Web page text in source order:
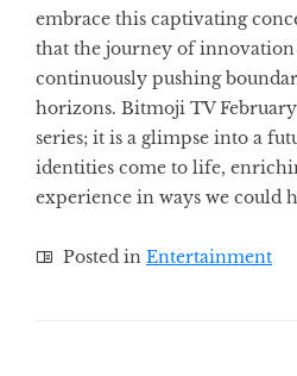
embrace this captivating
that the journey of innovation
continuously pushing
horizons. Bitmoji TV
series; it is a glimpse into a
identities come to life,
experience in ways we could
Posted in Entertainment